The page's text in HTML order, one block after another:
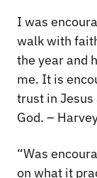
I was
walk with
the year and
me. It is
trust in
God. –
“Was
on what it